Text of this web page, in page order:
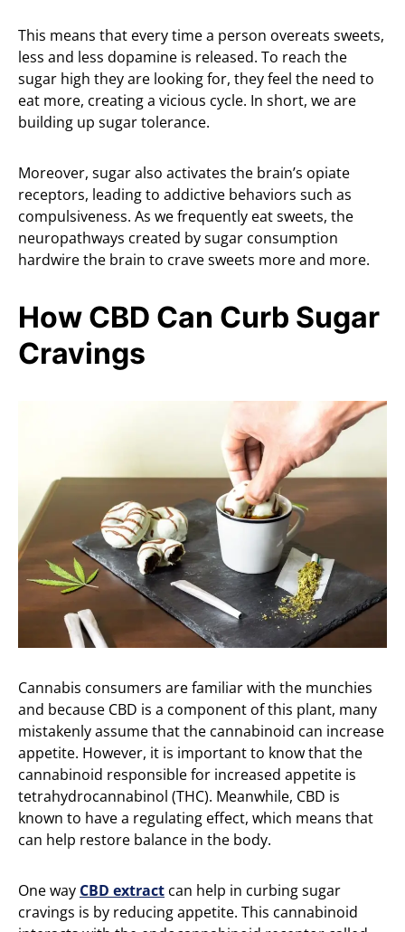
This means that every time a person overeats sweets,
less and less dopamine is released. To reach the
sugar high they are looking for, they feel the need to
eat more, creating a vicious cycle. In short, we are
building up sugar tolerance.
Moreover, sugar also activates the brain’s opiate
receptors, leading to addictive behaviors such as
compulsiveness. As we frequently eat sweets, the
neuropathways created by sugar consumption
hardwire the brain to crave sweets more and more.
How CBD Can Curb Sugar
Cravings
Cannabis consumers are familiar with the munchies
and because CBD is a component of this plant, many
mistakenly assume that the cannabinoid can increase
appetite. However, it is important to know that the
cannabinoid responsible for increased appetite is
tetrahydrocannabinol (THC). Meanwhile, CBD is
known to have a regulating effect, which means that
can help restore balance in the body.
One way CBD extract can help in curbing sugar
cravings is by reducing appetite. This cannabinoid